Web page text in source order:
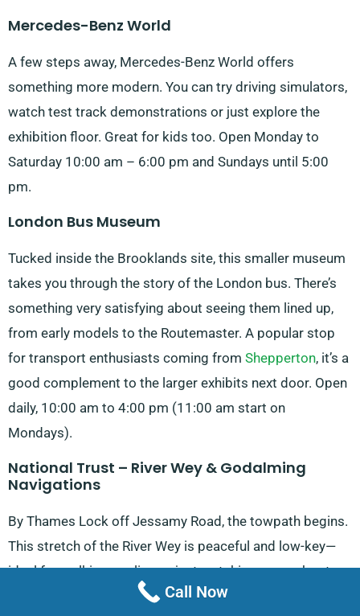
Mercedes-Benz World
A few steps away, Mercedes-Benz World offers
something more modern. You can try driving simulators,
watch test track demonstrations or just explore the
exhibition floor. Great for kids too. Open Monday to
Saturday 10:00 am – 6:00 pm and Sundays until 5:00
pm.
London Bus Museum
Tucked inside the Brooklands site, this smaller museum
takes you through the story of the London bus. There’s
something very satisfying about seeing them lined up,
from early models to the Routemaster. A popular stop
for transport enthusiasts coming from Shepperton, it’s a
good complement to the larger exhibits next door. Open
daily, 10:00 am to 4:00 pm (11:00 am start on
Mondays).
National Trust – River Wey & Godalming
Navigations
By Thames Lock off Jessamy Road, the towpath begins.
This stretch of the River Wey is peaceful and low-key—
ideal for walking, cycling or just watching narrowboats
drift past. Open all day and night for pedestrians.
Call Now